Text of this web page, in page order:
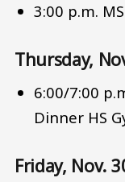
3:00 p.m.
Thursday,
6:00/7:00
Dinner HS
Friday, Nov.